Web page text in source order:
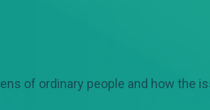
of ordinary people and how the